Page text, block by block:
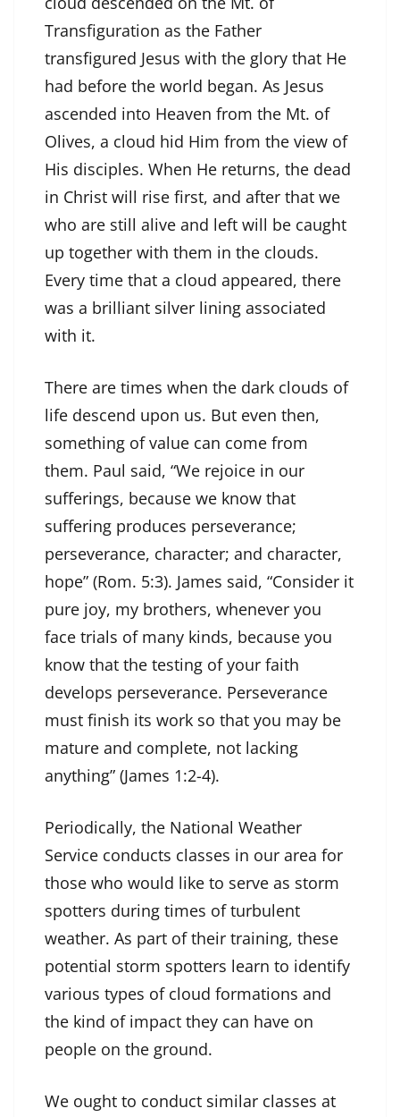
Transfiguration as the Father
transfigured Jesus with the glory that He
had before the world began. As Jesus
ascended into Heaven from the Mt. of
Olives, a cloud hid Him from the view of
His disciples. When He returns, the dead
in Christ will rise first, and after that we
who are still alive and left will be caught
up together with them in the clouds.
Every time that a cloud appeared, there
was a brilliant silver lining associated
with it.
There are times when the dark clouds of
life descend upon us. But even then,
something of value can come from
them. Paul said, “We rejoice in our
sufferings, because we know that
suffering produces perseverance;
perseverance, character; and character,
hope” (Rom. 5:3). James said, “Consider it
pure joy, my brothers, whenever you
face trials of many kinds, because you
know that the testing of your faith
develops perseverance. Perseverance
must finish its work so that you may be
mature and complete, not lacking
anything” (James 1:2-4).
Periodically, the National Weather
Service conducts classes in our area for
those who would like to serve as storm
spotters during times of turbulent
weather. As part of their training, these
potential storm spotters learn to identify
various types of cloud formations and
the kind of impact they can have on
people on the ground.
We ought to conduct similar classes at